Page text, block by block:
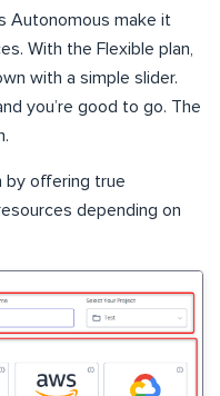
Autonomous make it
With the Flexible plan,
with a simple slider.
you’re good to go. The
by offering true
depending on